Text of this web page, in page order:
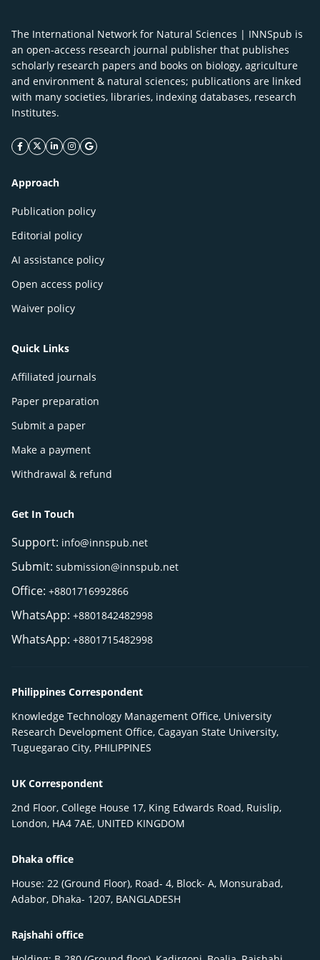
The International Network for Natural Sciences | INNSpub is
an open-access research journal publisher that publishes
scholarly research papers and books on biology, agriculture
and environment & natural sciences; publications are linked
with many societies, libraries, indexing databases, research
Institutes.
facebook icon
twitter icon
linkeding icon
instagram icon
google icon
Approach
Publication policy
Editorial policy
AI assistance policy
Open access policy
Waiver policy
Quick Links
Affiliated journals
Paper preparation
Submit a paper
Make a payment
Withdrawal & refund
Get In Touch
Support: info@innspub.net
Submit: submission@innspub.net
Office: +8801716992866
WhatsApp: +8801842482998
WhatsApp: +8801715482998
Philippines Correspondent
Knowledge Technology Management Office, University
Research Development Office, Cagayan State University,
Tuguegarao City, PHILIPPINES
UK Correspondent
2nd Floor, College House 17, King Edwards Road, Ruislip,
London, HA4 7AE, UNITED KINGDOM
Dhaka office
House: 22 (Ground Floor), Road- 4, Block- A, Monsurabad,
Adabor, Dhaka- 1207, BANGLADESH
Rajshahi office